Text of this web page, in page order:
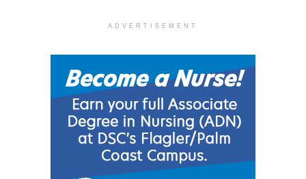
ADVERTISEMENT